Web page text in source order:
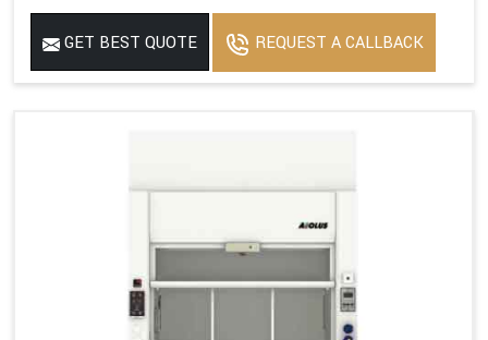
GET BEST QUOTE REQUEST A CALLBACK